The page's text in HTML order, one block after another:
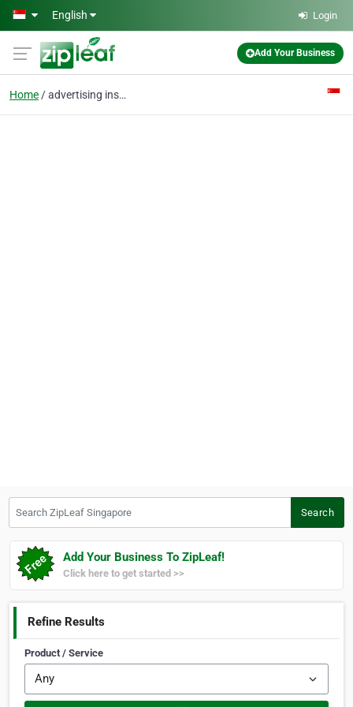
Skip to main content
English Login
Add Your Business
Home advertising install
Search
Add Your Business To ZipLeaf!
Click here to get started >>
Refine Results
Product / Service